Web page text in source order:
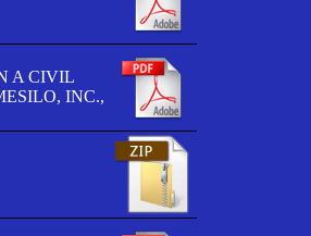
A CIVIL
INC.,